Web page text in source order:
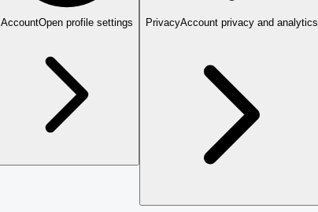
AccountOpen profile settings PrivacyAccount privacy and analytics